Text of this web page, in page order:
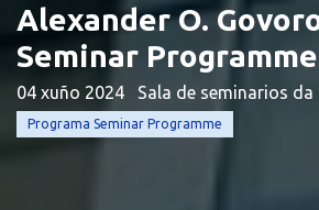
Alexander O.
Seminar
04 xuño 2024 Sala de seminarios da
Programa Seminar Programme